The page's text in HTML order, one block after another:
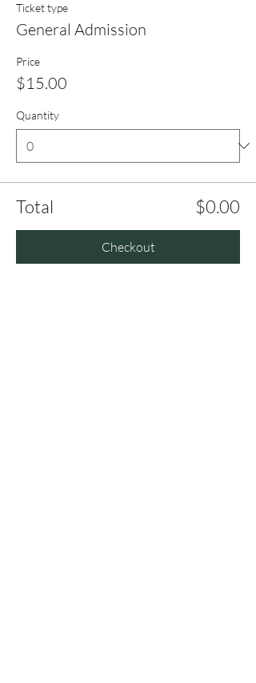
Ticket type
General Admission
Price
$15.00
Quantity
Total $0.00
Checkout